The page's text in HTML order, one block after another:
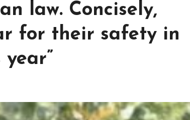
law. Concisely,
for their safety in